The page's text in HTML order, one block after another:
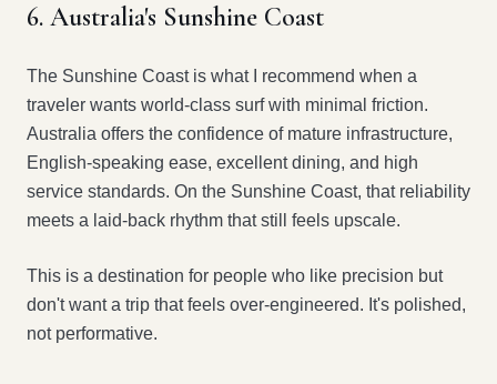
6. Australia's Sunshine Coast
The Sunshine Coast is what I recommend when a
traveler wants world-class surf with minimal friction.
Australia offers the confidence of mature infrastructure,
English-speaking ease, excellent dining, and high
service standards. On the Sunshine Coast, that reliability
meets a laid-back rhythm that still feels upscale.
This is a destination for people who like precision but
don't want a trip that feels over-engineered. It's polished,
not performative.